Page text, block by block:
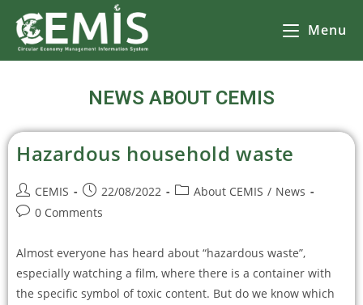
Menu
NEWS ABOUT CEMIS
Hazardous household waste
CEMIS 22/08/2022 About CEMIS / News
0 Comments
Almost everyone has heard about “hazardous waste”,
especially watching a film, where there is a container with
the specific symbol of toxic content. But do we know which